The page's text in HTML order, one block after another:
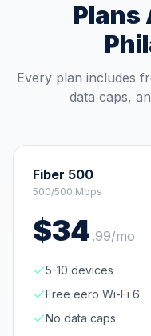
Plans
Every plan includes
data caps,
Fiber 500
500/500 Mbps
$34 .99/mo
5-10 devices
Free eero Wi-Fi 6
No data caps